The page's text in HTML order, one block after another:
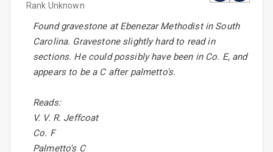
Rank Unknown
Found gravestone at Ebenezar Methodist in South
Carolina. Gravestone slightly hard to read in
sections. He could possibly have been in Co. E, and
appears to be a C after palmetto's.
Reads:
V. V. R. Jeffcoat
Co. F
Palmetto's C